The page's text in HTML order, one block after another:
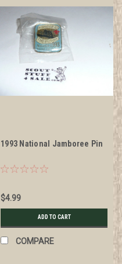
1993 National Jamboree Pin
$4.99
ADD TO CART
COMPARE